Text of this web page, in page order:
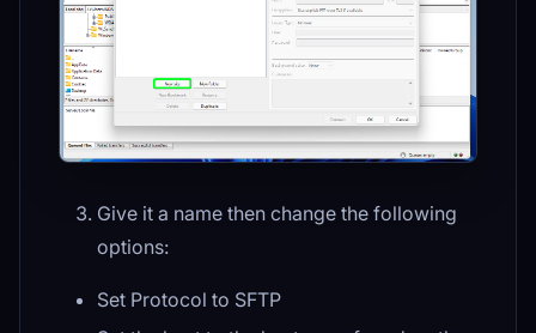
Give it a name then change the following
options:
Set Protocol to SFTP